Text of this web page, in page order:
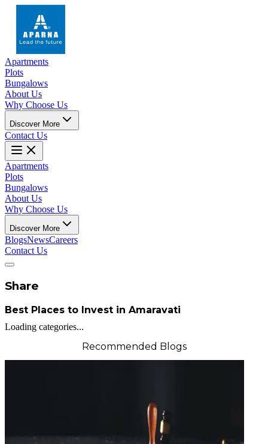
Apartments
Plots
Bungalows
About Us
Why Choose Us
Discover More
Contact Us
Apartments
Plots
Bungalows
About Us
Why Choose Us
Discover More
BlogsNewsCareers
Contact Us
Share
Best Places to Invest in Amaravati
Loading categories...
Recommended Blogs